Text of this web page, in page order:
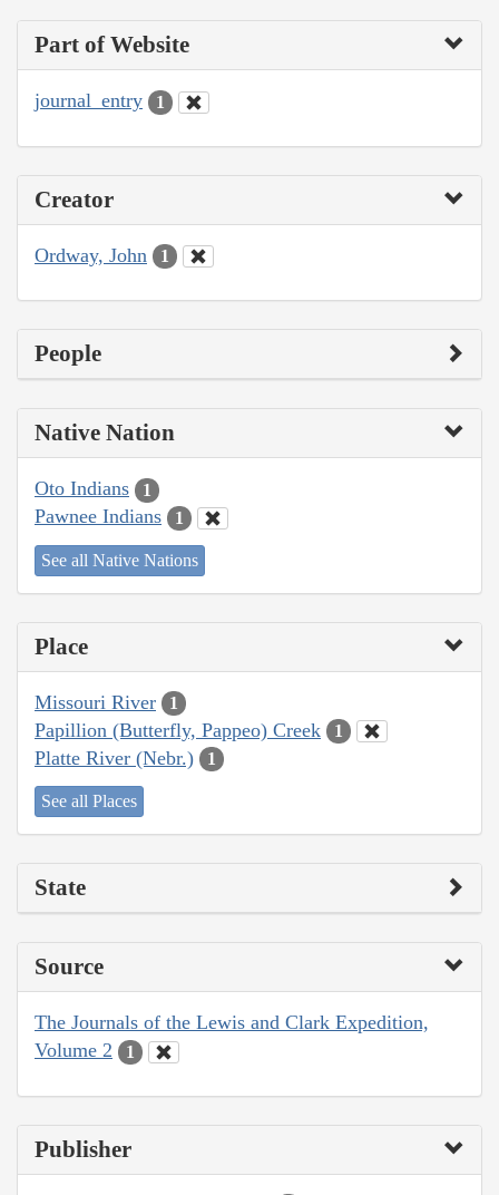
Part of Website
journal_entry 1
Creator
Ordway, John 1
People
Native Nation
Oto Indians 1
Pawnee Indians 1
See all Native Nations
Place
Missouri River 1
Papillion (Butterfly, Pappeo) Creek 1
Platte River (Nebr.) 1
See all Places
State
Source
The Journals of the Lewis and Clark Expedition,
Volume 2
1
Publisher